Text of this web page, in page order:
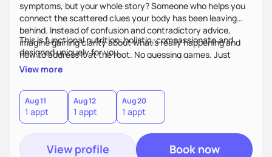
symptoms, but your whole story? Someone who helps you
connect the scattered clues your body has been leaving
behind. Instead of confusion and contradictory advice,
imagine gaining clarity about what’s really happening and
how to address it at the root. No guessing games. Just
personalized support that uses food and lifestyle as your
This is functional nutrition: holistic, compassionate,and
designed uniquely for you.
View more
Aug 11
1 appt
Aug 12
1 appt
Aug 20
1 appt
View profile Book now